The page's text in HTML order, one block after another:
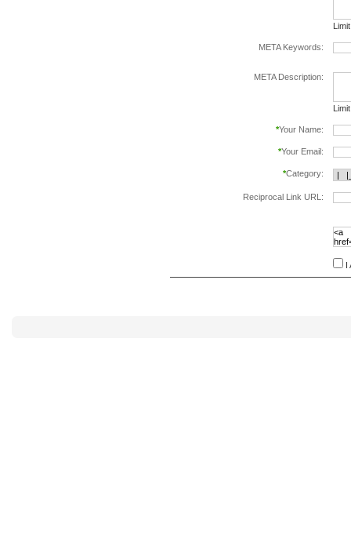
META Keywords:
META Description:
*Your Name:
*Your Email:
*Category:
Reciprocal Link URL:
I